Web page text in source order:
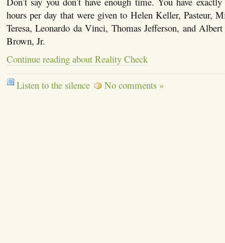
hours per day that were given to Helen Keller, Pasteur,
Teresa, Leonardo da Vinci, Thomas Jefferson, and
Brown, Jr.
Continue reading about Reality Check
Listen to the silence No comments »